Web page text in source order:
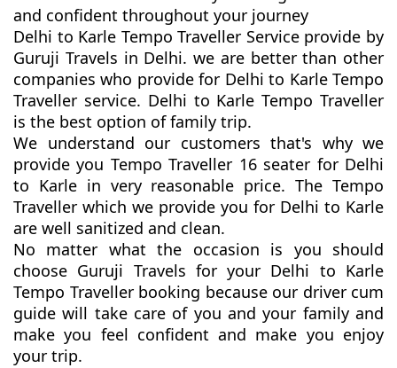
and confident throughout your journey
Delhi to Karle Tempo Traveller Service provide by
Guruji Travels in Delhi. we are better than other
companies who provide for Delhi to Karle Tempo
Traveller service. Delhi to Karle Tempo Traveller
is the best option of family trip.
We understand our customers that's why we
provide you Tempo Traveller 16 seater for Delhi
to Karle in very reasonable price. The Tempo
Traveller which we provide you for Delhi to Karle
are well sanitized and clean.
No matter what the occasion is you should
choose Guruji Travels for your Delhi to Karle
Tempo Traveller booking because our driver cum
guide will take care of you and your family and
make you feel confident and make you enjoy
your trip.